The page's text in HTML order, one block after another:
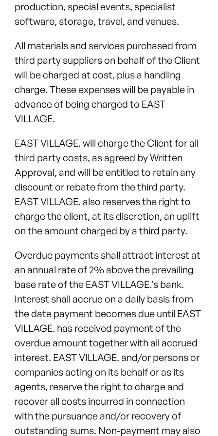
production, special events, specialist
software, storage, travel, and venues.
All materials and services purchased from
third party suppliers on behalf of the Client
will be charged at cost, plus a handling
charge. These expenses will be payable in
advance of being charged to EAST
VILLAGE.
EAST VILLAGE. will charge the Client for all
third party costs, as agreed by Written
Approval, and will be entitled to retain any
discount or rebate from the third party.
EAST VILLAGE. also reserves the right to
charge the client, at its discretion, an uplift
on the amount charged by a third party.
Overdue payments shall attract interest at
an annual rate of 2% above the prevailing
base rate of the EAST VILLAGE.’s bank.
Interest shall accrue on a daily basis from
the date payment becomes due until EAST
VILLAGE. has received payment of the
overdue amount together with all accrued
interest. EAST VILLAGE. and/or persons or
companies acting on its behalf or as its
agents, reserve the right to charge and
recover all costs incurred in connection
with the pursuance and/or recovery of
outstanding sums. Non-payment may also